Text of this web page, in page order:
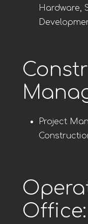
Hardware,
Project
Office: